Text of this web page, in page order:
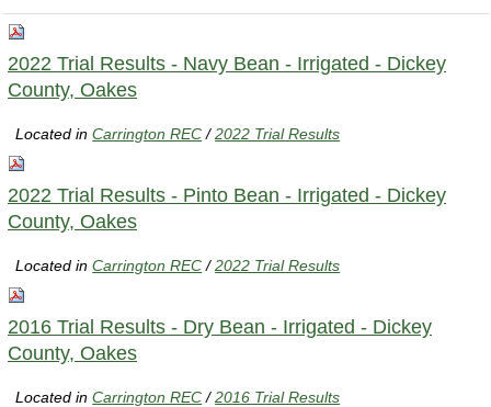
2022 Trial Results - Navy Bean - Irrigated - Dickey
County, Oakes
Located inCarrington REC /2022 Trial Results
2022 Trial Results - Pinto Bean - Irrigated - Dickey
County, Oakes
Located inCarrington REC /2022 Trial Results
2016 Trial Results - Dry Bean - Irrigated - Dickey
County, Oakes
Located inCarrington REC /2016 Trial Results